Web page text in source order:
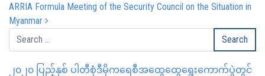
ARRIA Formula Meeting of the Security Council on the Situation in
Myanmar
၂၀၂၀ ပြည့်နှစ် ပါတီစုံဒီမိုကရေစီအထွေထွေရွေးကောက်ပွဲတွင်